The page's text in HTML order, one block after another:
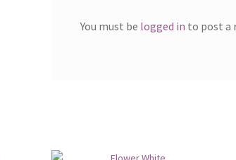
You must be logged in to post a